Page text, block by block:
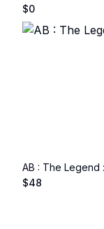
$0
AB : The Legend
$48